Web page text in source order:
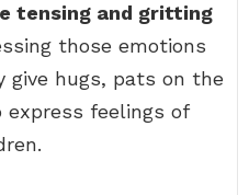
tensing and gritting
those emotions
give hugs, pats on the
feelings of